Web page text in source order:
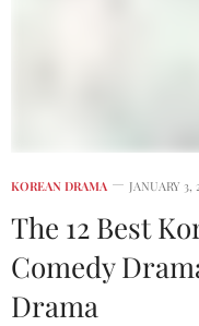
KOREAN DRAMA JANUARY 3,
The 12 Best
Comedy
Drama